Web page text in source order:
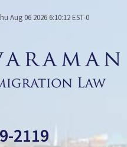
Aug 06 2026 6:10:12 EST-0
2119